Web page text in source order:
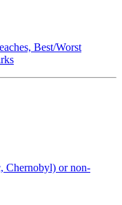
Best/Worst
Chernobyl) or non-